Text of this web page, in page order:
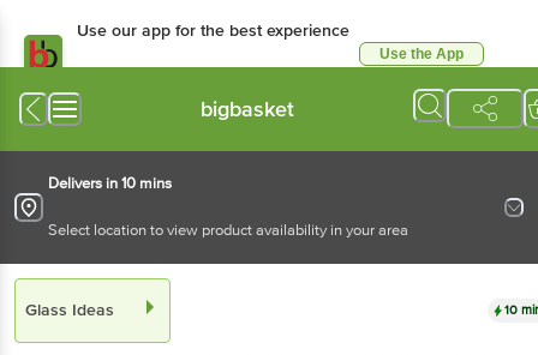
Use our app for the best experience
Use the App
bigbasket
Delivers in 10 mins
Select location to view product availability in your area
Glass Ideas 10